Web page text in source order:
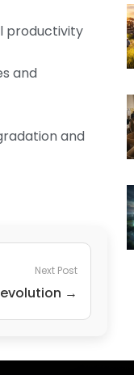
productivity
and
and
Next Post
→